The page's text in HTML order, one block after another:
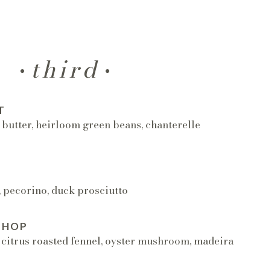
third
heirloom green beans, chanterelle
pecorino, duck prosciutto
roasted fennel, oyster mushroom, madeira